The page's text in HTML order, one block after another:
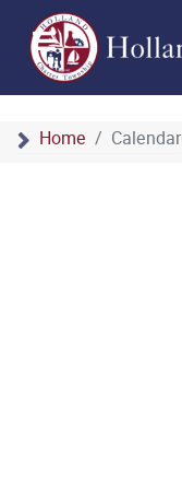
Home Calendar